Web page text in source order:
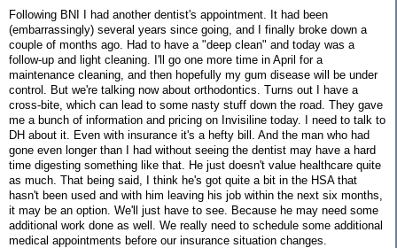
Following BNI I had another dentist's appointment. It had been
(embarrassingly) several years since going, and I finally broke down a
couple of months ago. Had to have a "deep clean" and today was a
follow-up and light cleaning. I'll go one more time in April for a
maintenance cleaning, and then hopefully my gum disease will be under
control. But we're talking now about orthodontics. Turns out I have a
cross-bite, which can lead to some nasty stuff down the road. They gave
me a bunch of information and pricing on Invisiline today. I need to talk to
DH about it. Even with insurance it's a hefty bill. And the man who had
gone even longer than I had without seeing the dentist may have a hard
time digesting something like that. He just doesn't value healthcare quite
as much. That being said, I think he's got quite a bit in the HSA that
hasn't been used and with him leaving his job within the next six months,
it may be an option. We'll just have to see. Because he may need some
additional work done as well. We really need to schedule some additional
medical appointments before our insurance situation changes.